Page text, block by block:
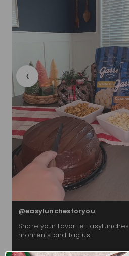
‹
@easylunchesforyou
Share your favorite EasyLunches
moments and tag us.